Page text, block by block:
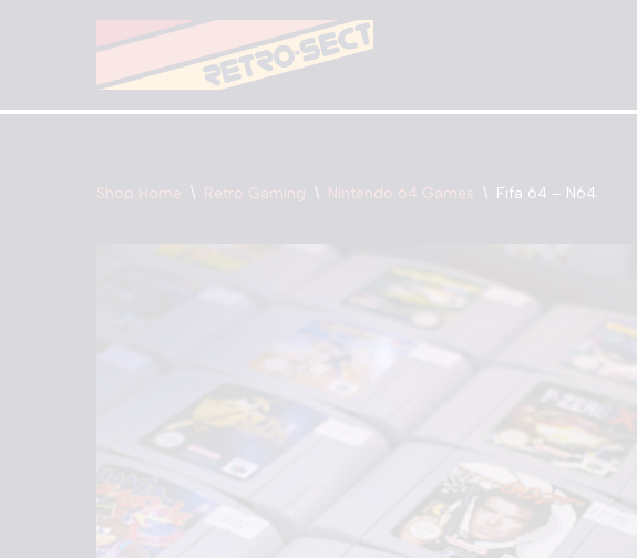
content
Shop Home \ Retro Gaming \ Nintendo 64 Games \ Fifa 64 – N64